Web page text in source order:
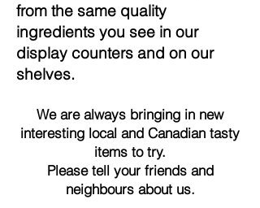
from the same quality
ingredients you see in our
display counters and on our
shelves.
We are always bringing in new
interesting local and Canadian tasty
items to try.
Please tell your friends and
neighbours about us.